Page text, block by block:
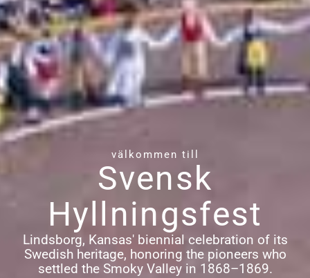
välkommen till
Svensk
Hyllningsfest
Lindsborg, Kansas' biennial celebration of its
Swedish heritage, honoring the pioneers who
settled the Smoky Valley in 1868–1869.